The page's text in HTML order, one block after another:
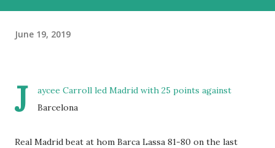
June 19, 2019
J
aycee Carroll led Madrid with 25 points against
Barcelona
Real Madrid beat at hom Barca Lassa 81-80 on the last